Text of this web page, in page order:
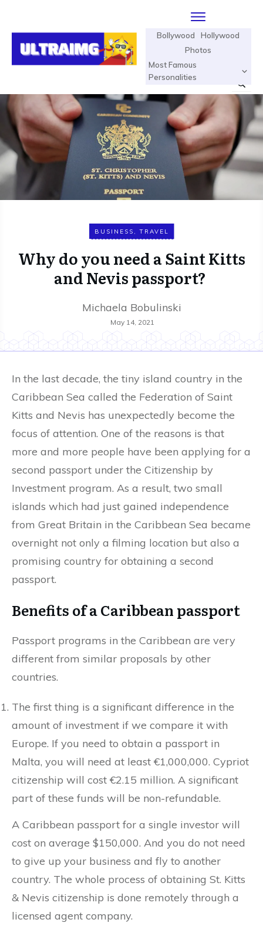
Bollywood
Hollywood
Photos
Most Famous
Personalities
BUSINESS ,TRAVEL
Why do you need a Saint Kitts
and Nevis passport?
Michaela Bobulinski
May 14, 2021
In the last decade, the tiny island country in the
Caribbean Sea called the Federation of Saint
Kitts and Nevis has unexpectedly become the
focus of attention. One of the reasons is that
more and more people have been applying for a
second passport under the Citizenship by
Investment program. As a result, two small
islands which had just gained independence
from Great Britain in the Caribbean Sea became
overnight not only a filming location but also a
promising country for obtaining a second
passport.
Benefits of a Caribbean passport
Passport programs in the Caribbean are very
different from similar proposals by other
countries.
The first thing is a significant difference in the
amount of investment if we compare it with
Europe. If you need to obtain a passport in
Malta, you will need at least €1,000,000. Cypriot
citizenship will cost €2.15 million. A significant
part of these funds will be non-refundable.
A Caribbean passport for a single investor will
cost on average $150,000. And you do not need
to give up your business and fly to another
country. The whole process of obtaining St. Kitts
& Nevis citizenship is done remotely through a
licensed agent company.